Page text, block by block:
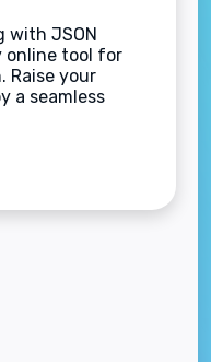
with JSON
online tool for
Raise your
a seamless